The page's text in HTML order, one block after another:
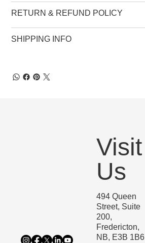
RETURN & REFUND POLICY
SHIPPING INFO
Visit
Us
494 Queen
Street, Suite
200,
Fredericton,
NB, E3B 1B6